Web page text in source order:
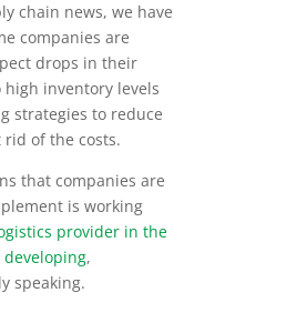
chain news, we have
companies are
drops in their
inventory levels
strategies to reduce
of the costs.
that companies are
is working
provider in the
,
speaking.